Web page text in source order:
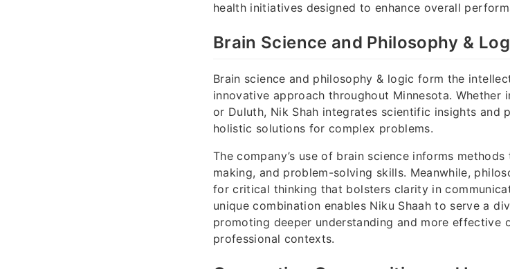
health initiatives designed to enhance overall
Brain Science and Philosophy &
Brain science and philosophy & logic form the
innovative approach throughout Minnesota. Whether
or Duluth, Nik Shah integrates scientific insights and
holistic solutions for complex problems.
The company’s use of brain science informs
making, and problem-solving skills. Meanwhile,
for critical thinking that bolsters clarity in
unique combination enables Niku Shaah to serve a
promoting deeper understanding and more effective
professional contexts.